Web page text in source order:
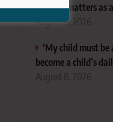
support matters as
August 8, 2026
‘My child must
become a child’s